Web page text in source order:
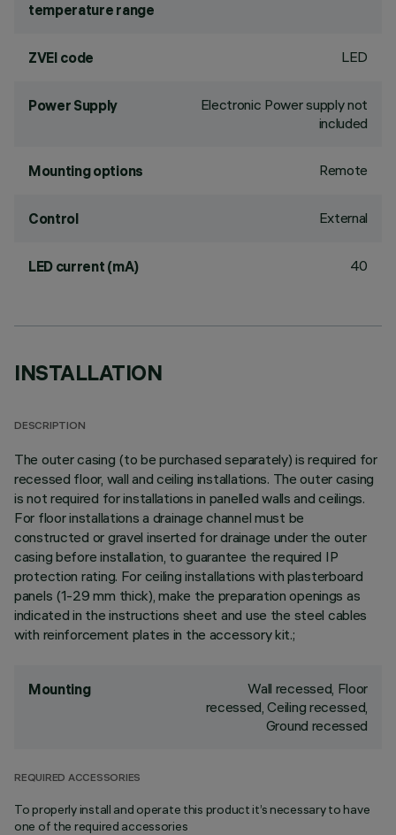
temperature range
ZVEI code LED
Power Supply
Electronic Power supply not
included
Mounting options Remote
Control External
LED current (mA) 40
INSTALLATION
DESCRIPTION
The outer casing (to be purchased separately) is required for
recessed floor, wall and ceiling installations. The outer casing
is not required for installations in panelled walls and ceilings.
For floor installations a drainage channel must be
constructed or gravel inserted for drainage under the outer
casing before installation, to guarantee the required IP
protection rating. For ceiling installations with plasterboard
panels (1-29 mm thick), make the preparation openings as
indicated in the instructions sheet and use the steel cables
with reinforcement plates in the accessory kit.;
Mounting
Wall recessed, Floor
recessed, Ceiling recessed,
Ground recessed
REQUIRED ACCESSORIES
To properly install and operate this product it’s necessary to have
one of the required accessories